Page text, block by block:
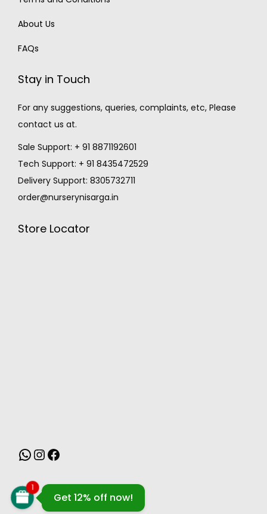
About Us
FAQs
Stay in Touch
For any suggestions, queries, complaints, etc, Please
contact us at.
Sale Support: + 91 8871192601
Tech Support: + 91 8435472529
Delivery Support: 8305732711
order@nurserynisarga.in
Store Locator
Get 12% off now!
1